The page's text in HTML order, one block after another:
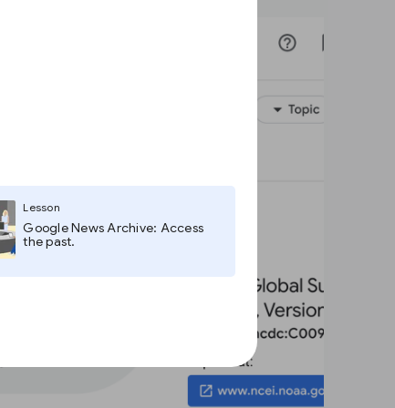
Lesson
Google News Archive: Access
the past.